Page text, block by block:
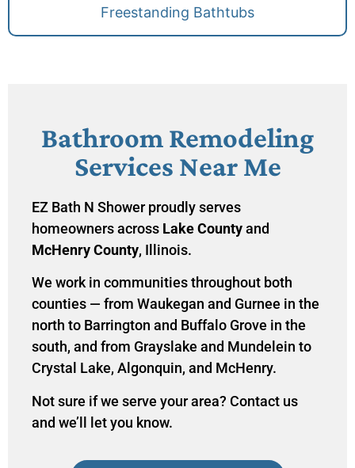
Freestanding Bathtubs
Bathroom Remodeling
Services Near Me
EZ Bath N Shower proudly serves
homeowners across Lake Countyand
McHenry County, Illinois.
We work in communities throughout both
counties — from Waukegan and Gurnee in the
north to Barrington and Buffalo Grove in the
south, and from Grayslake and Mundelein to
Crystal Lake, Algonquin, and McHenry.
Not sure if we serve your area? Contact us
and we’ll let you know.